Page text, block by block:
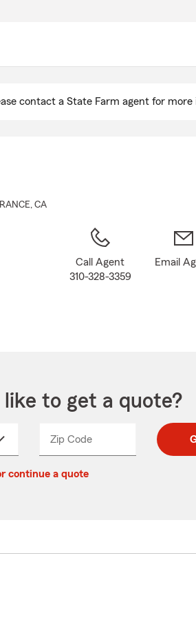
contact a State Farm agent for
, CA
Call Agent
310-328-3359
Email
like to get a quote?
Zip CodeEnter
Enter
_____
continue a quote